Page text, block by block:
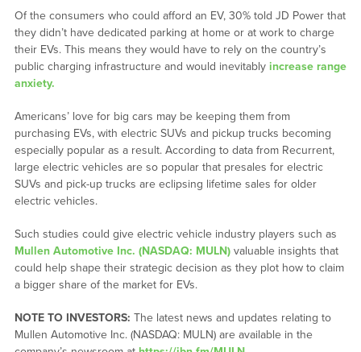
Of the consumers who could afford an EV, 30% told JD Power that
they didn’t have dedicated parking at home or at work to charge
their EVs. This means they would have to rely on the country’s
public charging infrastructure and would inevitably increase range
anxiety.
Americans’ love for big cars may be keeping them from
purchasing EVs, with electric SUVs and pickup trucks becoming
especially popular as a result. According to data from Recurrent,
large electric vehicles are so popular that presales for electric
SUVs and pick-up trucks are eclipsing lifetime sales for older
electric vehicles.
Such studies could give electric vehicle industry players such as
Mullen Automotive Inc. (NASDAQ: MULN)valuable insights that
could help shape their strategic decision as they plot how to claim
a bigger share of the market for EVs.
NOTE TO INVESTORS: The latest news and updates relating to
Mullen Automotive Inc. (NASDAQ: MULN) are available in the